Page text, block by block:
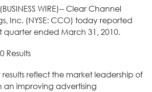
WIRE)-- Clear Channel
Inc. (NYSE: CCO) today reported
quarter ended March 31, 2010.
Results
results reflect the market leadership of
an improving advertising